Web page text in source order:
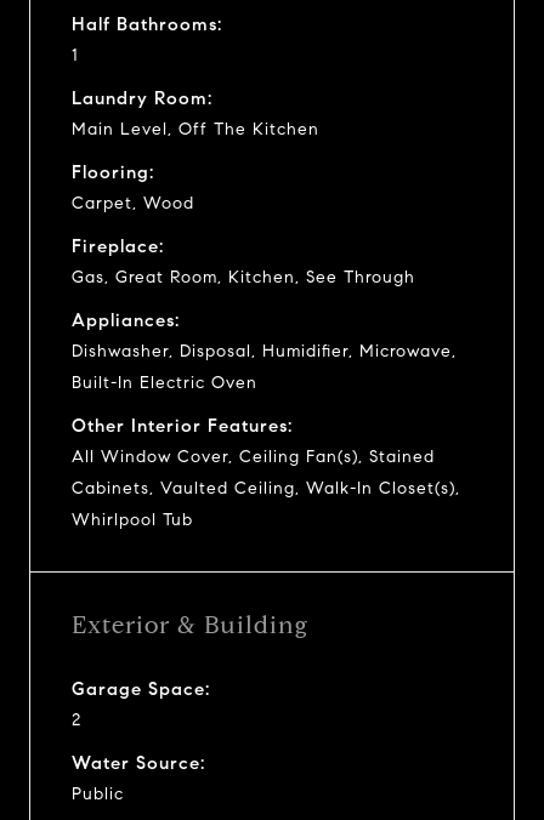
Half Bathrooms:
1
Laundry Room:
Main Level, Off The Kitchen
Flooring:
Carpet, Wood
Fireplace:
Gas, Great Room, Kitchen, See Through
Appliances:
Dishwasher, Disposal, Humidifier, Microwave,
Built-In Electric Oven
Other Interior Features:
All Window Cover, Ceiling Fan(s), Stained
Cabinets, Vaulted Ceiling, Walk-In Closet(s),
Whirlpool Tub
Exterior & Building
Garage Space:
2
Water Source:
Public